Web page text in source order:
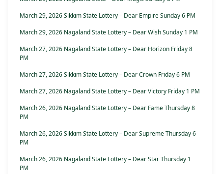
March 29, 2026 Sikkim State Lottery – Dear Empire Sunday 6 PM
March 29, 2026 Nagaland State Lottery – Dear Wish Sunday 1 PM
March 27, 2026 Nagaland State Lottery – Dear Horizon Friday 8
PM
March 27, 2026 Sikkim State Lottery – Dear Crown Friday 6 PM
March 27, 2026 Nagaland State Lottery – Dear Victory Friday 1 PM
March 26, 2026 Nagaland State Lottery – Dear Fame Thursday 8
PM
March 26, 2026 Sikkim State Lottery – Dear Supreme Thursday 6
PM
March 26, 2026 Nagaland State Lottery – Dear Star Thursday 1
PM